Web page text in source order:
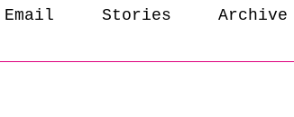
Stories Archive